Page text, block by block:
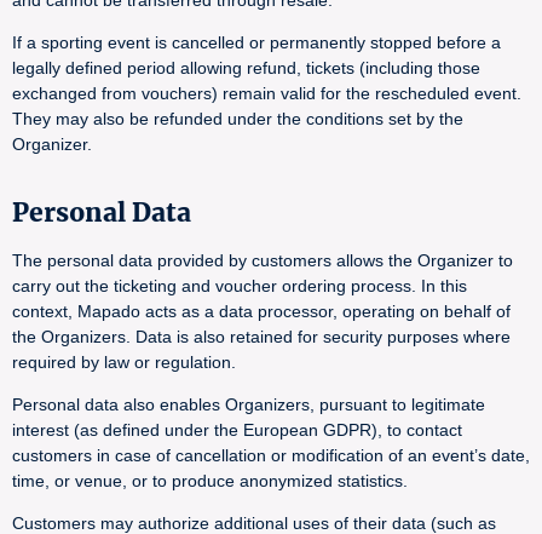
If a sporting event is cancelled or permanently stopped before a
legally defined period allowing refund, tickets (including those
exchanged from vouchers) remain valid for the rescheduled event.
They may also be refunded under the conditions set by the
Organizer.
Personal Data
The personal data provided by customers allows the Organizer to
carry out the ticketing and voucher ordering process. In this
context, Mapado acts as a data processor, operating on behalf of
the Organizers. Data is also retained for security purposes where
required by law or regulation.
Personal data also enables Organizers, pursuant to legitimate
interest (as defined under the European GDPR), to contact
customers in case of cancellation or modification of an event’s date,
time, or venue, or to produce anonymized statistics.
Customers may authorize additional uses of their data (such as